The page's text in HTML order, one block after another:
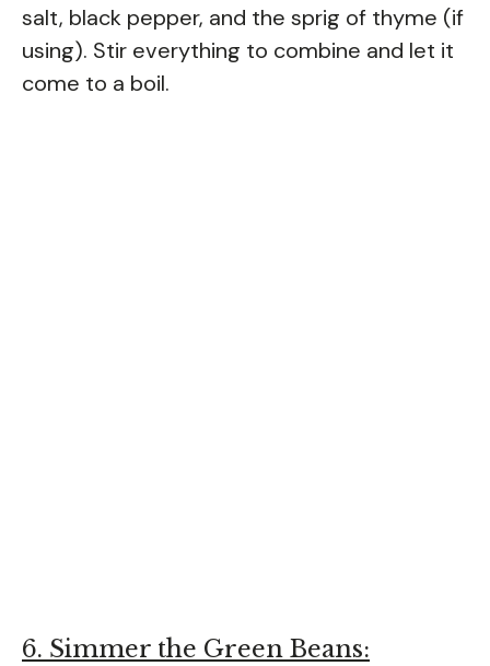
salt, black pepper, and the sprig of thyme (if
using). Stir everything to combine and let it
come to a boil.
6. Simmer the Green Beans: